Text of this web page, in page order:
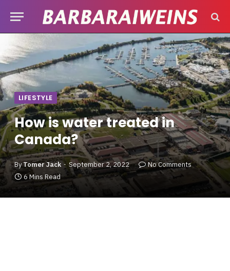
LIFESTYLE
How is water treated in
Canada?
ByTomer Jack September 2, 2022
No Comments
6 Mins Read